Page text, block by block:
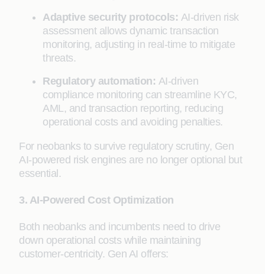
Adaptive security protocols: AI-driven risk
assessment allows dynamic transaction
monitoring, adjusting in real-time to mitigate
threats.
Regulatory automation: AI-driven
compliance monitoring can streamline KYC,
AML, and transaction reporting, reducing
operational costs and avoiding penalties.
For neobanks to survive regulatory scrutiny, Gen
AI-powered risk engines are no longer optional but
essential.
3. AI-Powered Cost Optimization
Both neobanks and incumbents need to drive
down operational costs while maintaining
customer-centricity. Gen AI offers: